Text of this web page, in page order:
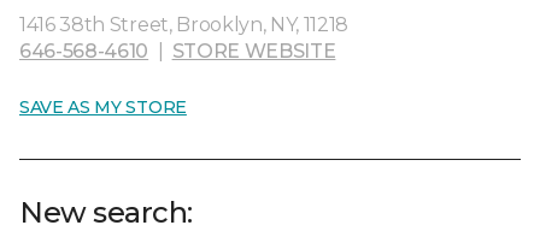
1416 38th Street, Brooklyn, NY, 11218
646-568-4610
STORE WEBSITE
SAVE AS MY STORE
New search: